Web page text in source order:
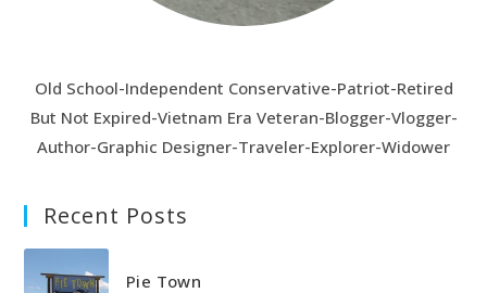
Old School-Independent Conservative-Patriot-Retired
But Not Expired-Vietnam Era Veteran-Blogger-Vlogger-
Author-Graphic Designer-Traveler-Explorer-Widower
Recent Posts
Pie Town